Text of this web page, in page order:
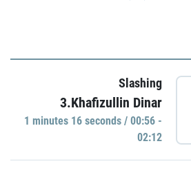
Slashing
3.Khafizullin Dinar
1 minutes 16 seconds / 00:56 -
02:12